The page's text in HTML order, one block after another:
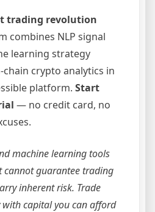
trading revolution
combines NLP signal
learning strategy
crypto analytics in
platform. Start
— no credit card, no
machine learning tools
cannot guarantee trading
inherent risk. Trade
capital you can afford